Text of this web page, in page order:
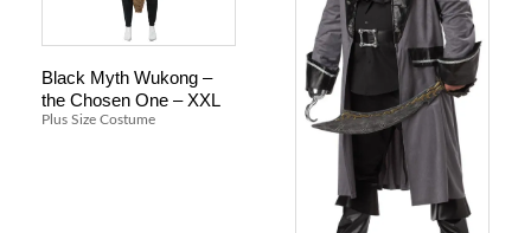
Black Myth Wukong –
the Chosen One – XXL
Plus Size Costume